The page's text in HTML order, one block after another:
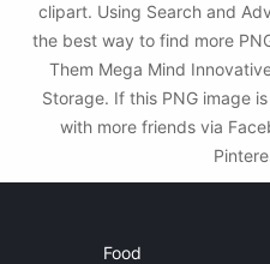
clipart. Using Search and
the best way to find more
Them Mega Mind
Storage. If this PNG image
with more friends via
Food